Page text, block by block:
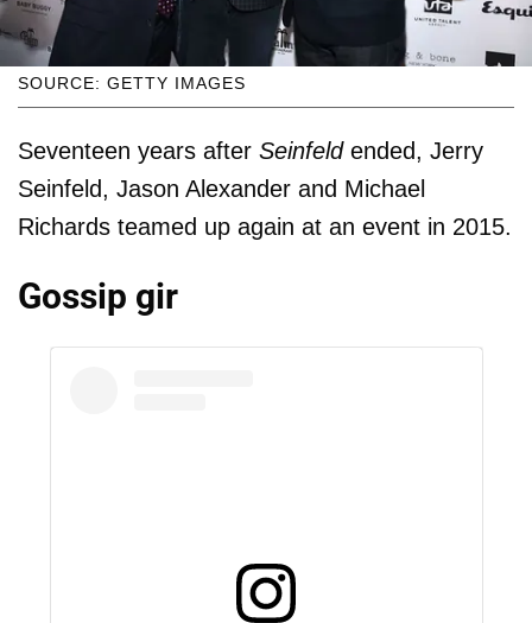
SOURCE: GETTY IMAGES
Seventeen years after Seinfeldended, Jerry
Seinfeld, Jason Alexander and Michael
Richards teamed up again at an event in 2015.
Gossip gir